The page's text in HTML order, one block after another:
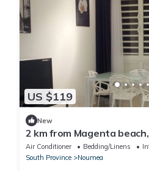
US $119
New
2 km from Magenta
from the city center,
Air Conditioner Bedding/Linens
South Province
Noumea